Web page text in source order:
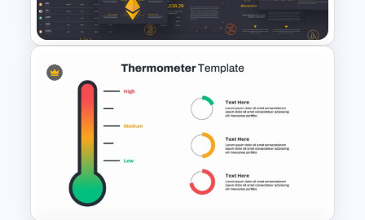
30 60 90 Day Slide Template
Cryptocurrency Presentation
Template